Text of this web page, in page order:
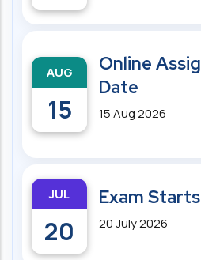
AUG
15
Online
Date
15 Aug 2026
JUL
20
Exam Starts
20 July 2026